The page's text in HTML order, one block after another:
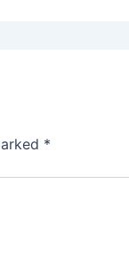
*